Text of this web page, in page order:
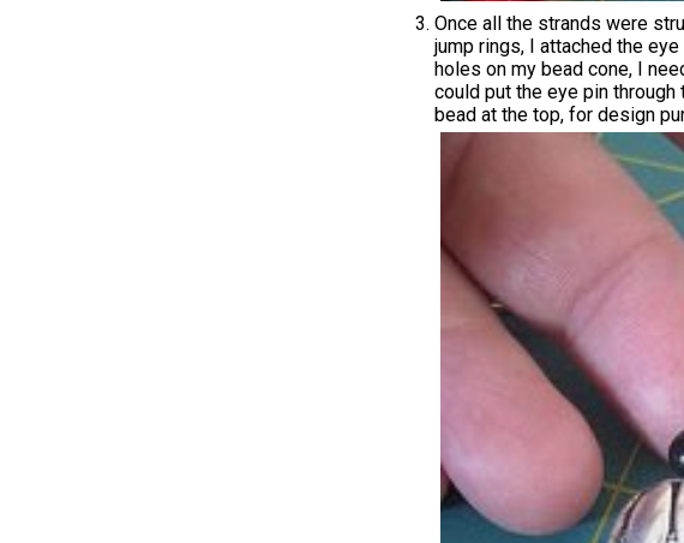
Once all the strands were
jump rings, I attached the
holes on my bead cone, I
could put the eye pin
bead at the top, for design